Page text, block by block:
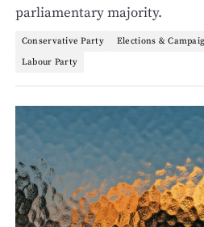
parliamentary majority.
Conservative Party Elections &
Labour Party